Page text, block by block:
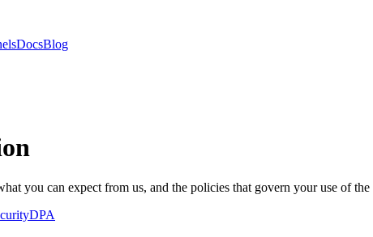
DocsBlog
you can expect from us, and the policies that govern your use of
DPA